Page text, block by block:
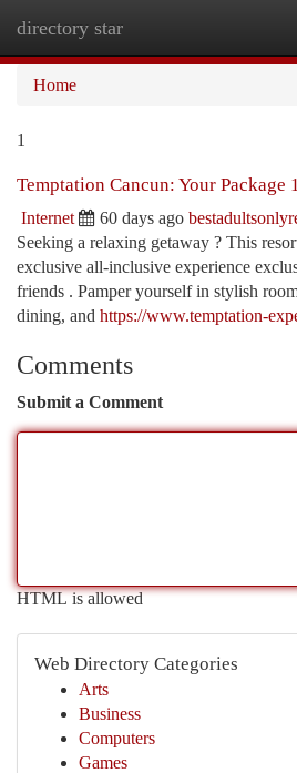
directory star
Home
1
Temptation Cancun: Your Package
Internet 60 days ago
Seeking a relaxing getaway ? This
exclusive all-inclusive experience
friends . Pamper yourself in stylish
dining, and https://www.temptation-
Comments
Submit a Comment
HTML is allowed
Web Directory Categories
Arts
Business
Computers
Games